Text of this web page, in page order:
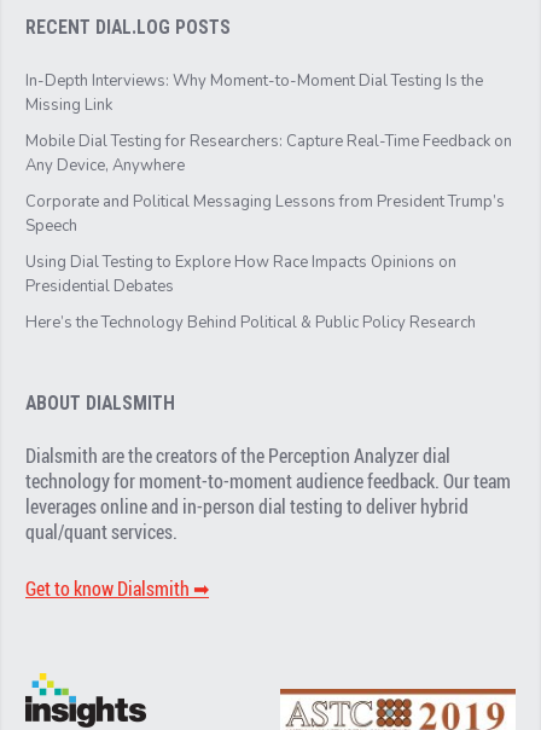
RECENT DIAL.LOG POSTS
In-Depth Interviews: Why Moment-to-Moment Dial Testing Is the
Missing Link
Mobile Dial Testing for Researchers: Capture Real-Time Feedback on
Any Device, Anywhere
Corporate and Political Messaging Lessons from President Trump’s
Speech
Using Dial Testing to Explore How Race Impacts Opinions on
Presidential Debates
Here’s the Technology Behind Political & Public Policy Research
ABOUT DIALSMITH
Dialsmith are the creators of the Perception Analyzer dial
technology for moment-to-moment audience feedback. Our team
leverages online and in-person dial testing to deliver hybrid
qual/quant services.
Get to know Dialsmith ➡︎